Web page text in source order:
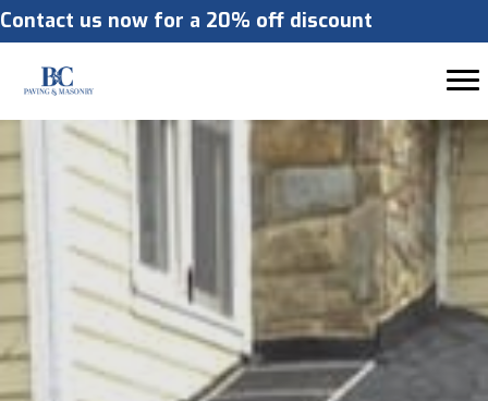
Contact us now for a 20% off discount